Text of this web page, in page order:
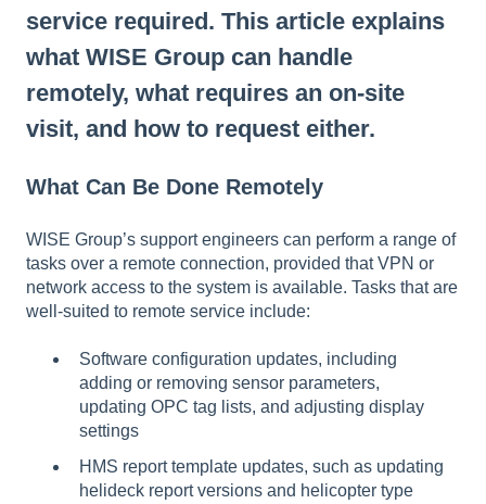
service required. This article explains
what WISE Group can handle
remotely, what requires an on-site
visit, and how to request either.
What Can Be Done Remotely
WISE Group’s support engineers can perform a range of
tasks over a remote connection, provided that VPN or
network access to the system is available. Tasks that are
well-suited to remote service include:
Software configuration updates, including
adding or removing sensor parameters,
updating OPC tag lists, and adjusting display
settings
HMS report template updates, such as updating
helideck report versions and helicopter type